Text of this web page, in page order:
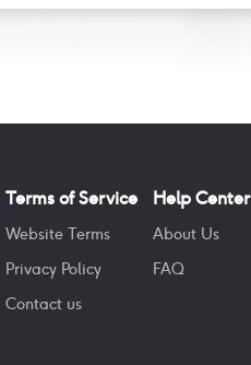
Terms of Service Help Center
Website Terms About Us
Privacy Policy
FAQ
Contact us